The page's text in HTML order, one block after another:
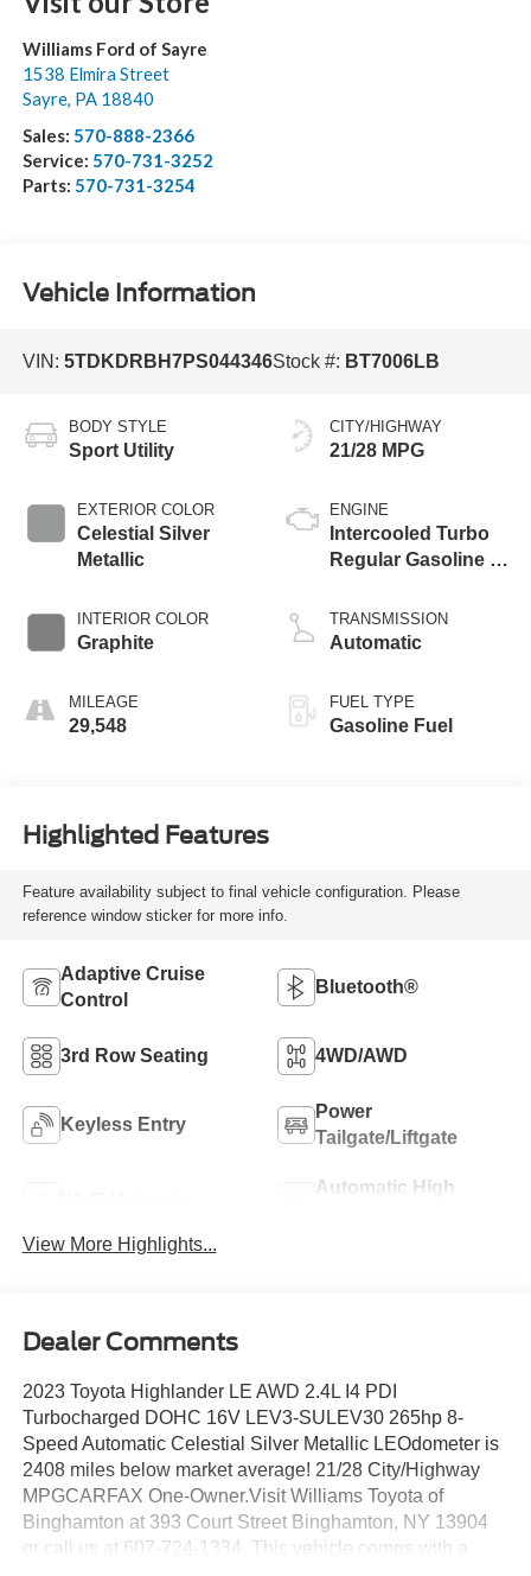
Williams Ford of Sayre
1538 Elmira Street
Sayre, PA 18840
Sales: 570-888-2366
Service: 570-731-3252
Parts: 570-731-3254
Vehicle Information
VIN: 5TDKDRBH7PS044346Stock #: BT7006LB
BODY STYLE
Sport Utility
EXTERIOR COLOR
Celestial Silver
Metallic
INTERIOR COLOR
Graphite
MILEAGE
29,548
CITY/HIGHWAY
21/28 MPG
ENGINE
Intercooled Turbo
Regular Gasoline I-
TRANSMISSION
Automatic
FUEL TYPE
Gasoline Fuel
Highlighted Features
Feature availability subject to final vehicle configuration. Please
reference window sticker for more info.
Adaptive Cruise
Control
Bluetooth®
3rd Row Seating 4WD/AWD
Keyless Entry
Power
Tailgate/Liftgate
Automatic High
View More Highlights...
Dealer Comments
2023 Toyota Highlander LE AWD 2.4L I4 PDI
Turbocharged DOHC 16V LEV3-SULEV30 265hp 8-
Speed Automatic Celestial Silver Metallic LEOdometer is
2408 miles below market average! 21/28 City/Highway
MPGCARFAX One-Owner.Visit Williams Toyota of
Binghamton at 393 Court Street Binghamton, NY 13904
or call us at 607-724-1334. This vehicle comes with a